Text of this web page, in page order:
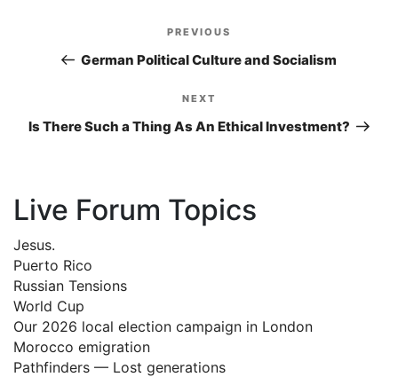
navigation
Previous
Post
PREVIOUS
German Political Culture and Socialism
Next
Post
NEXT
Is There Such a Thing As An Ethical Investment?
Live Forum Topics
Jesus.
Puerto Rico
Russian Tensions
World Cup
Our 2026 local election campaign in London
Morocco emigration
Pathfinders — Lost generations